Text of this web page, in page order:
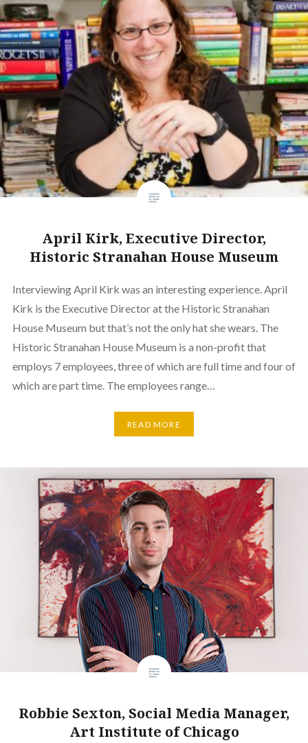
April Kirk, Executive Director,
Historic Stranahan House Museum
Interviewing April Kirk was an interesting experience. April
Kirk is the Executive Director at the Historic Stranahan
House Museum but that’s not the only hat she wears. The
Historic Stranahan House Museum is a non-profit that
employs 7 employees, three of which are full time and four of
which are part time. The employees range…
READ MORE
Robbie Sexton, Social Media Manager,
Art Institute of Chicago